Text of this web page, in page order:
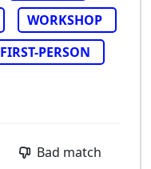
WORKSHOP
FIRST-PERSON
Bad match